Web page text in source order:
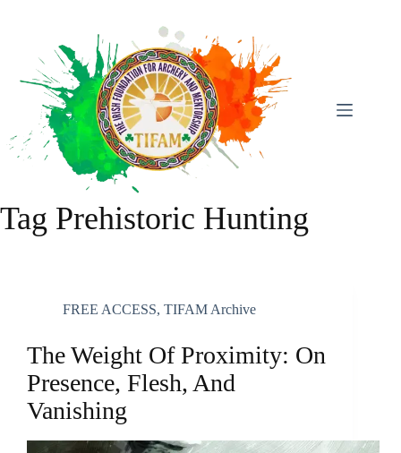
Tag Prehistoric Hunting
FREE ACCESS, TIFAM Archive
The Weight Of Proximity: On
Presence, Flesh, And
Vanishing